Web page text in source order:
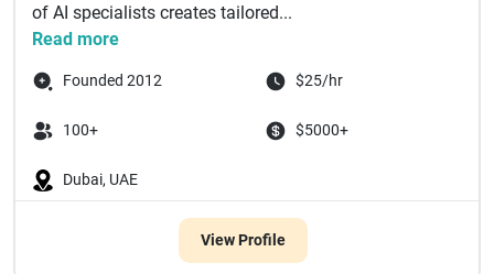
of AI specialists creates tailored...
Read more
Founded 2012 $25/hr
100+ $5000+
Dubai, UAE
View Profile